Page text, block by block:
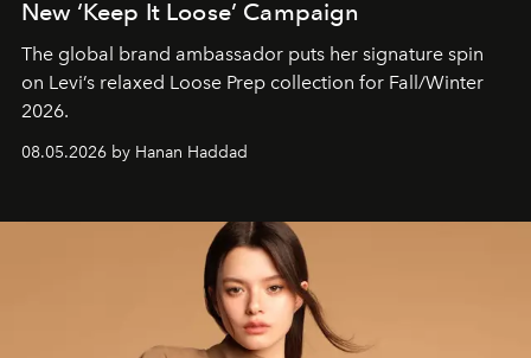
New ‘Keep It Loose’ Campaign
The global brand ambassador puts her signature spin
on Levi’s relaxed Loose Prep collection for Fall/Winter
2026.
08.05.2026 by Hanan Haddad